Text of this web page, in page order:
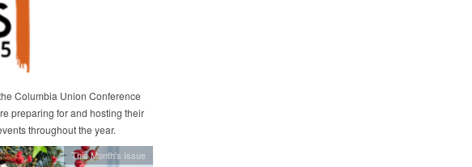
Columbia Union Conference
preparing for and hosting their
throughout the year.
This Month's Issue